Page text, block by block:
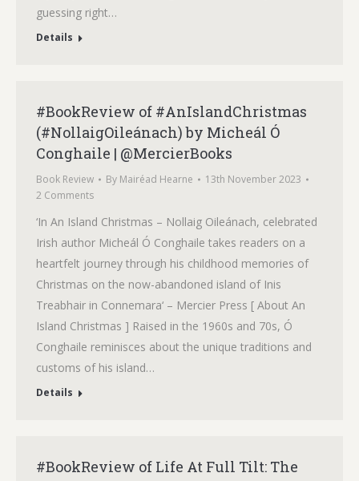
guessing right…
Details
#BookReview of #AnIslandChristmas
(#NollaigOileánach) by Micheál Ó
Conghaile | @MercierBooks
Book Review By Mairéad Hearne
13th November 2023
2 Comments
‘In An Island Christmas – Nollaig Oileánach, celebrated
Irish author Micheál Ó Conghaile takes readers on a
heartfelt journey through his childhood memories of
Christmas on the now-abandoned island of Inis
Treabhair in Connemara‘ – Mercier Press [ About An
Island Christmas ] Raised in the 1960s and 70s, Ó
Conghaile reminisces about the unique traditions and
customs of his island…
Details
#BookReview of Life At Full Tilt: The